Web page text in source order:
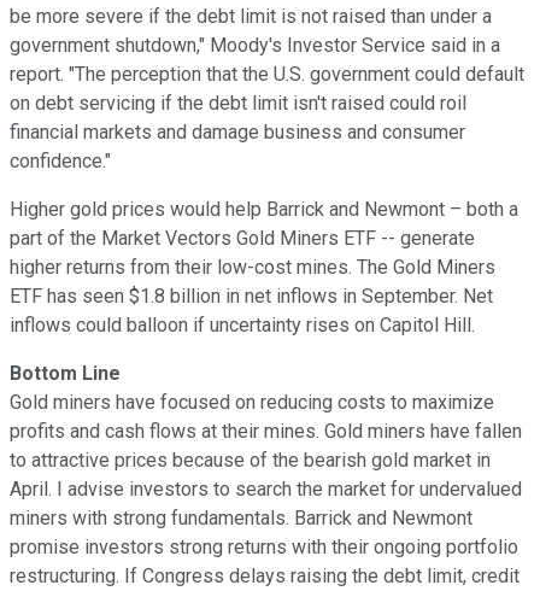
be more severe if the debt limit is not raised than under a
government shutdown," Moody's Investor Service said in a
report. "The perception that the U.S. government could default
on debt servicing if the debt limit isn't raised could roil
financial markets and damage business and consumer
confidence."
Higher gold prices would help Barrick and Newmont – both a
part of the Market Vectors Gold Miners ETF -- generate
higher returns from their low-cost mines. The Gold Miners
ETF has seen $1.8 billion in net inflows in September. Net
inflows could balloon if uncertainty rises on Capitol Hill.
Bottom Line
Gold miners have focused on reducing costs to maximize
profits and cash flows at their mines. Gold miners have fallen
to attractive prices because of the bearish gold market in
April. I advise investors to search the market for undervalued
miners with strong fundamentals. Barrick and Newmont
promise investors strong returns with their ongoing portfolio
restructuring. If Congress delays raising the debt limit, credit